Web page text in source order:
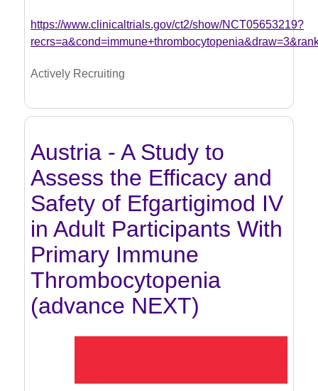
https://www.clinicaltrials.gov/ct2/show/NCT05653219?
Actively Recruiting
Austria - A Study to
Assess the Efficacy and
Safety of Efgartigimod IV
in Adult Participants With
Primary Immune
Thrombocytopenia
(advance NEXT)